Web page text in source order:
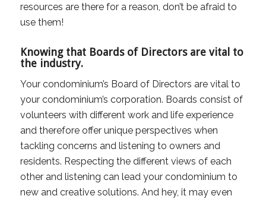
resources are there for a reason, don’t be afraid to
use them!
Knowing that Boards of Directors are vital to
the industry.
Your condominium’s Board of Directors are vital to
your condominium’s corporation. Boards consist of
volunteers with different work and life experience
and therefore offer unique perspectives when
tackling concerns and listening to owners and
residents. Respecting the different views of each
other and listening can lead your condominium to
new and creative solutions. And hey, it may even